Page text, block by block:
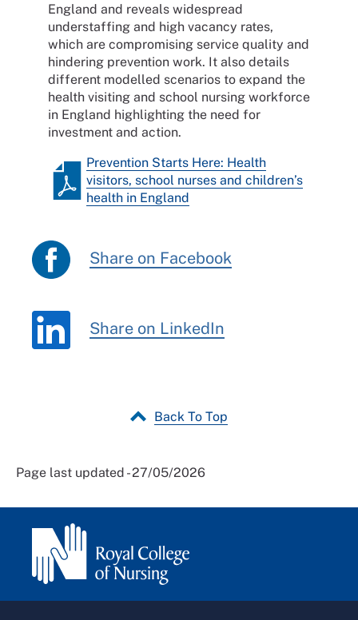
England and reveals widespread
understaffing and high vacancy rates,
which are compromising service quality and
hindering prevention work. It also details
different modelled scenarios to expand the
health visiting and school nursing workforce
in England highlighting the need for
investment and action.
Prevention Starts Here: Health
visitors, school nurses and children’s
health in England
Share on Facebook
Share on LinkedIn
Back To Top
Page last updated - 27/05/2026